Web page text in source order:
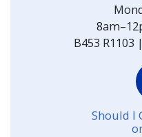
B453 R1103
Should I